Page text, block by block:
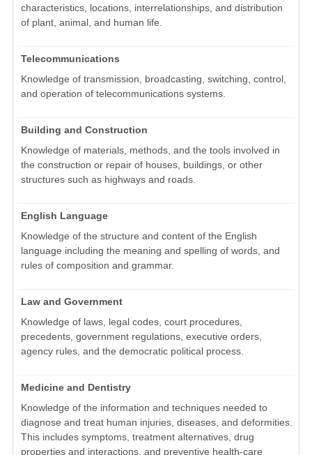
characteristics, locations, interrelationships, and distribution
of plant, animal, and human life.
Telecommunications
Knowledge of transmission, broadcasting, switching, control,
and operation of telecommunications systems.
Building and Construction
Knowledge of materials, methods, and the tools involved in
the construction or repair of houses, buildings, or other
structures such as highways and roads.
English Language
Knowledge of the structure and content of the English
language including the meaning and spelling of words, and
rules of composition and grammar.
Law and Government
Knowledge of laws, legal codes, court procedures,
precedents, government regulations, executive orders,
agency rules, and the democratic political process.
Medicine and Dentistry
Knowledge of the information and techniques needed to
diagnose and treat human injuries, diseases, and deformities.
This includes symptoms, treatment alternatives, drug
properties and interactions, and preventive health-care